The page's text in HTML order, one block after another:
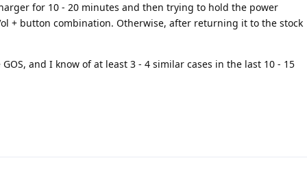
for 10 - 20 minutes and then trying to hold the power
+ button combination. Otherwise, after returning it to the stock
and I know of at least 3 - 4 similar cases in the last 10 - 15